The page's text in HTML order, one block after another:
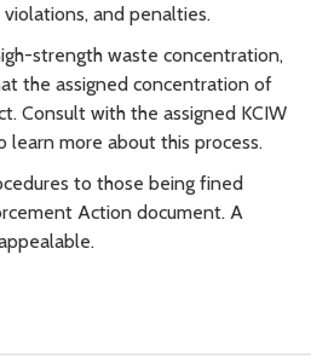
and penalties.
strength waste concentration,
the assigned concentration of
Consult with the assigned KCIW
learn more about this process.
to those being fined
Action document. A